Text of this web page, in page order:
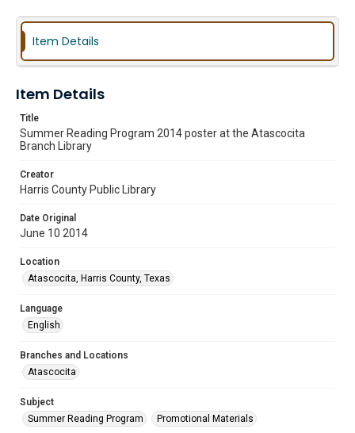
Item Details
Item Details
Title
Summer Reading Program 2014 poster at the Atascocita
Branch Library
Creator
Harris County Public Library
Date Original
June 10 2014
Location
Atascocita, Harris County, Texas
Language
English
Branches and Locations
Atascocita
Subject
Summer Reading Program
Promotional Materials